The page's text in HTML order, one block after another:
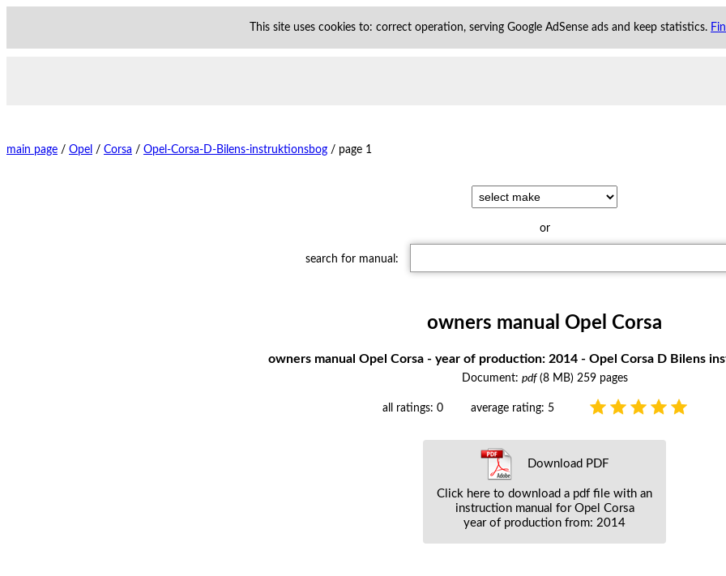
This site uses cookies to: correct operation, serving Google AdSense ads and keep statistics.
main page / Opel / Corsa / Opel-Corsa-D-Bilens-instruktionsbog / page 1
or
search for manual:
owners manual Opel Corsa
owners manual Opel Corsa - year of production: 2014 - Opel Corsa D Bilens
Document: pdf(8 MB) 259 pages
all ratings: 0 average rating: 5
Download PDF
Click here to download a pdf file with an
instruction manual for Opel Corsa
year of production from: 2014